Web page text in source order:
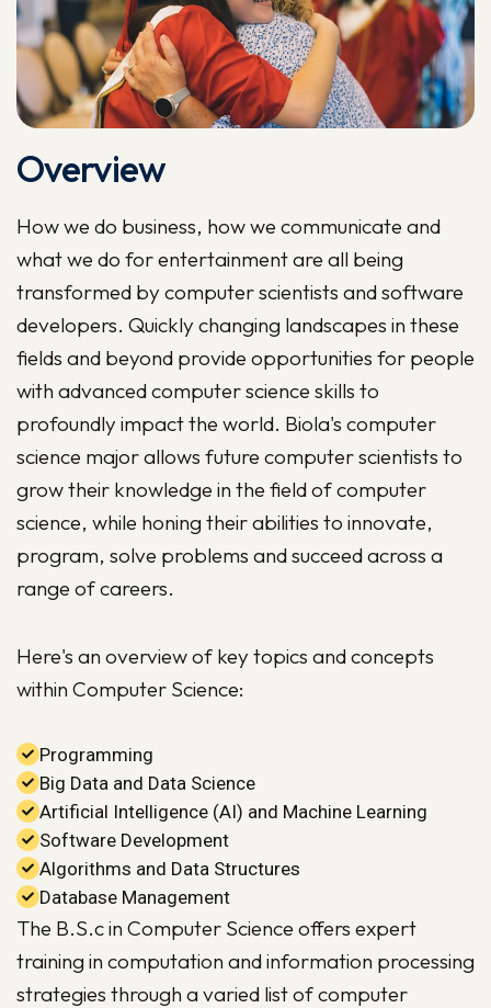
Overview
How we do business, how we communicate and
what we do for entertainment are all being
transformed by computer scientists and software
developers. Quickly changing landscapes in these
fields and beyond provide opportunities for people
with advanced computer science skills to
profoundly impact the world. Biola's computer
science major allows future computer scientists to
grow their knowledge in the field of computer
science, while honing their abilities to innovate,
program, solve problems and succeed across a
range of careers.
Here's an overview of key topics and concepts
within Computer Science:
Programming
Big Data and Data Science
Artificial Intelligence (AI) and Machine Learning
Software Development
Algorithms and Data Structures
Database Management
The B.S.c in Computer Science offers expert
training in computation and information processing
strategies through a varied list of computer